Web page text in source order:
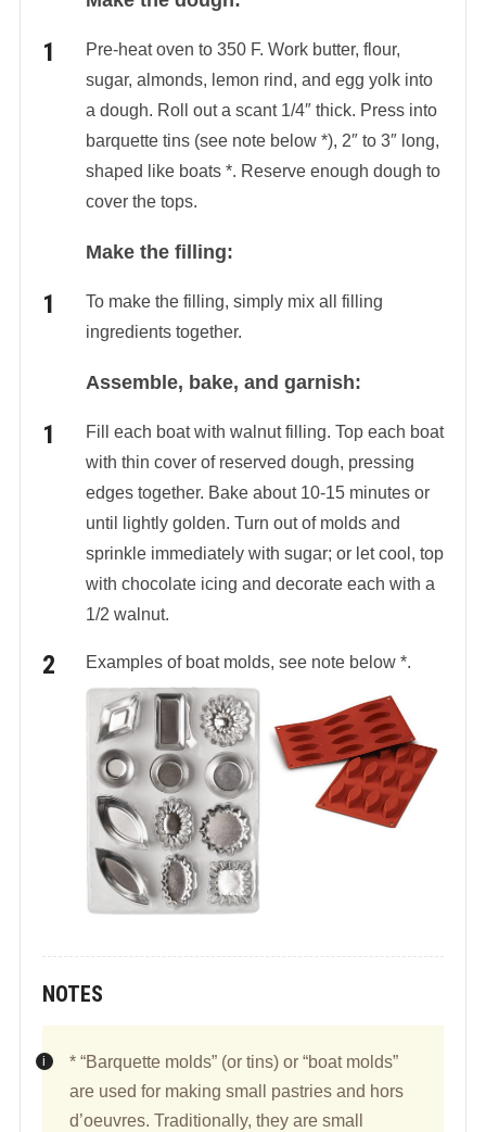
Pre-heat oven to 350 F. Work butter, flour,
sugar, almonds, lemon rind, and egg yolk into
a dough. Roll out a scant 1/4″ thick. Press into
barquette tins (see note below *), 2″ to 3″ long,
shaped like boats *. Reserve enough dough to
cover the tops.
Make the filling:
To make the filling, simply mix all filling
ingredients together.
Assemble, bake, and garnish:
Fill each boat with walnut filling. Top each boat
with thin cover of reserved dough, pressing
edges together. Bake about 10-15 minutes or
until lightly golden. Turn out of molds and
sprinkle immediately with sugar; or let cool, top
with chocolate icing and decorate each with a
1/2 walnut.
Examples of boat molds, see note below *.
NOTES
* “Barquette molds” (or tins) or “boat molds”
are used for making small pastries and hors
d’oeuvres. Traditionally, they are small